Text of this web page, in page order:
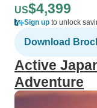
US$4,399
Sign up to unlock
Download
Active
Adventure